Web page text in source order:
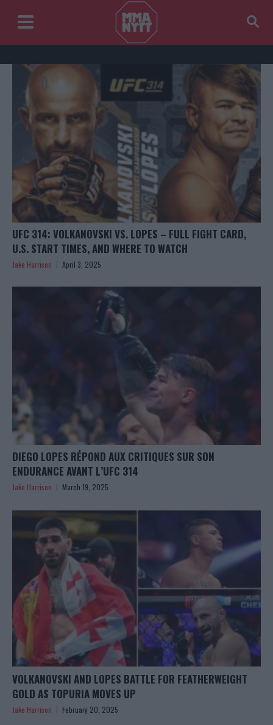
UFC 314: VOLKANOVSKI VS. LOPES – FULL FIGHT CARD,
U.S. START TIMES, AND WHERE TO WATCH
Jake Harrison April 3, 2025
DIEGO LOPES RÉPOND AUX CRITIQUES SUR SON
ENDURANCE AVANT L’UFC 314
Jake Harrison March 19, 2025
VOLKANOVSKI AND LOPES BATTLE FOR FEATHERWEIGHT
GOLD AS TOPURIA MOVES UP
Jake Harrison February 20, 2025